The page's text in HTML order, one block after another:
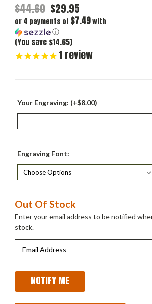
$44.60 $29.95
or 4 payments of $7.49with
ⓘ
(You save $14.65)
1review
Your Engraving: (+$8.00)
Engraving Font:
Current
Stock:
Out Of Stock
Enter your email address to be notified
stock.